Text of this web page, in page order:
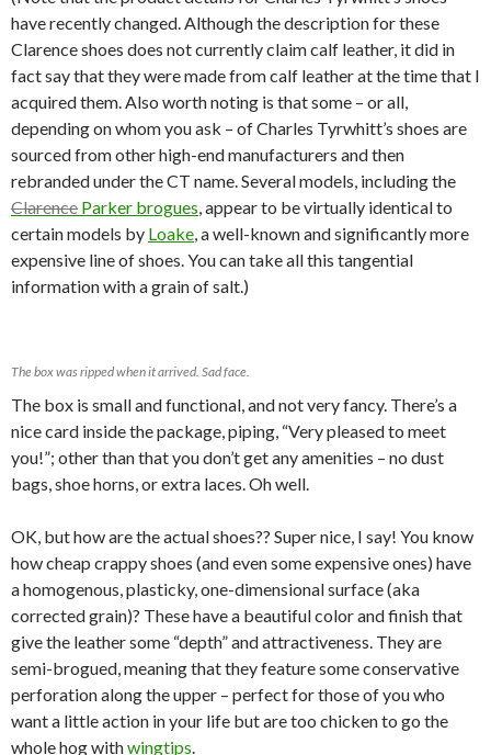
have recently changed. Although the description for these
Clarence shoes does not currently claim calf leather, it did in
fact say that they were made from calf leather at the time that I
acquired them. Also worth noting is that some – or all,
depending on whom you ask – of Charles Tyrwhitt’s shoes are
sourced from other high-end manufacturers and then
rebranded under the CT name. Several models, including the
Clarence Parker brogues, appear to be virtually identical to
certain models by Loake, a well-known and significantly more
expensive line of shoes. You can take all this tangential
information with a grain of salt.)
The box was ripped when it arrived. Sad face.
The box is small and functional, and not very fancy. There’s a
nice card inside the package, piping, “Very pleased to meet
you!”; other than that you don’t get any amenities – no dust
bags, shoe horns, or extra laces. Oh well.
OK, but how are the actual shoes?? Super nice, I say! You know
how cheap crappy shoes (and even some expensive ones) have
a homogenous, plasticky, one-dimensional surface (aka
corrected grain)? These have a beautiful color and finish that
give the leather some “depth” and attractiveness. They are
semi-brogued, meaning that they feature some conservative
perforation along the upper – perfect for those of you who
want a little action in your life but are too chicken to go the
whole hog withwingtips.